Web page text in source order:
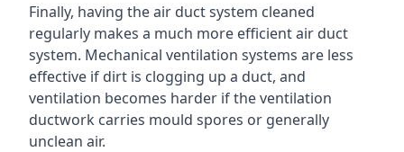
Finally, having the air duct system cleaned
regularly makes a much more efficient air duct
system. Mechanical ventilation systems are less
effective if dirt is clogging up a duct, and
ventilation becomes harder if the ventilation
ductwork carries mould spores or generally
unclean air.